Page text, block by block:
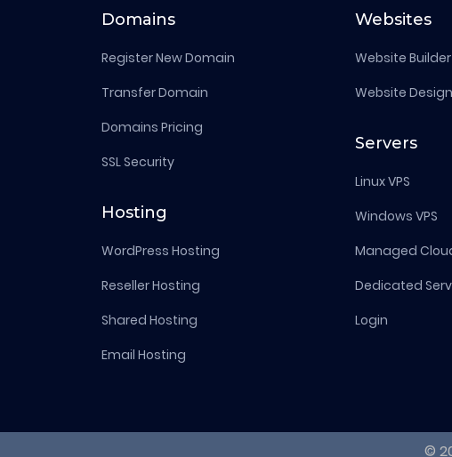
Domains
Register New Domain
Transfer Domain
Domains Pricing
SSL Security
Hosting
WordPress Hosting
Reseller Hosting
Shared Hosting
Email Hosting
Websites
Website Builder
Website Design
Servers
Linux VPS
Windows VPS
Managed
Dedicated
Login
©